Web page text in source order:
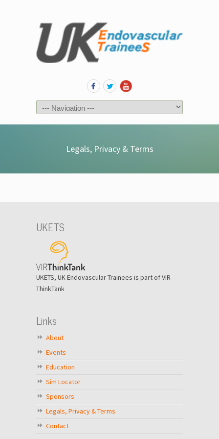
Legals, Privacy & Terms
UKETS
UKETS, UK Endovascular Trainees is part of VIR
ThinkTank
Links
About
Events
Education
Sim Locator
Sponsors
Legals, Privacy & Terms
Contact